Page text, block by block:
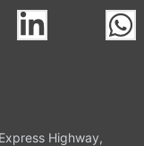
Highway,